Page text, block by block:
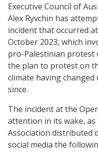
Executive Council of
Alex Ryvchin has
incident that occurred
October 2023, which
pro-Palestinian protest
the plan to protest on
climate having
since.
The incident at the
attention in its wake, as
Association distributed
social media the